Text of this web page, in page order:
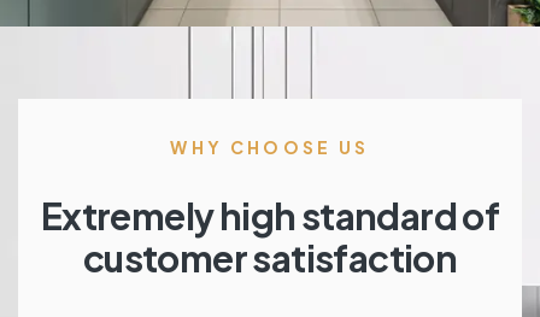
WHY CHOOSE US
Extremely high standard of
customer satisfaction